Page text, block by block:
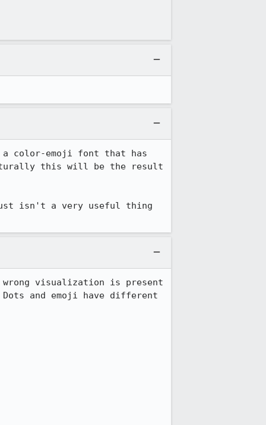
color-emoji font that has
this will be the result
isn't a very useful thing
visualization is present
and emoji have different